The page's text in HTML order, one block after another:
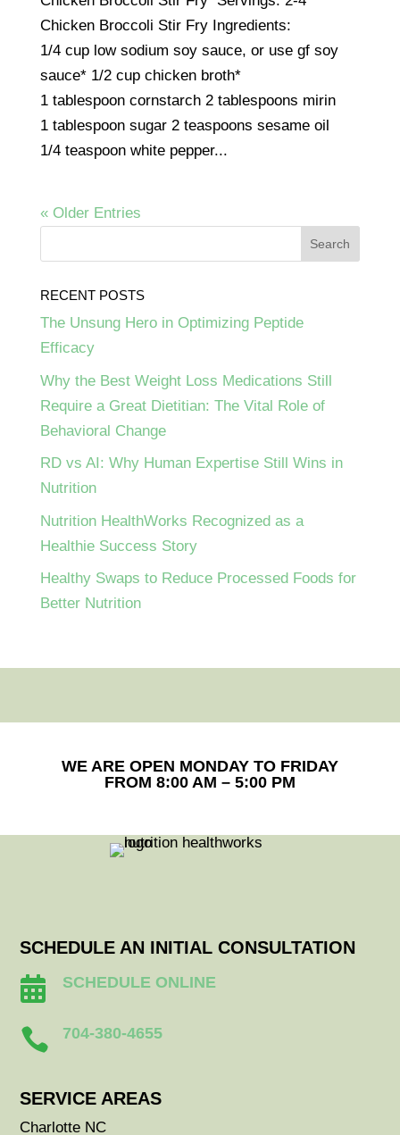
Chicken Broccoli Stir Fry Ingredients:
1/4 cup low sodium soy sauce, or use gf soy
sauce* 1/2 cup chicken broth*
1 tablespoon cornstarch 2 tablespoons mirin
1 tablespoon sugar 2 teaspoons sesame oil
1/4 teaspoon white pepper...
« Older Entries
RECENT POSTS
The Unsung Hero in Optimizing Peptide
Efficacy
Why the Best Weight Loss Medications Still
Require a Great Dietitian: The Vital Role of
Behavioral Change
RD vs AI: Why Human Expertise Still Wins in
Nutrition
Nutrition HealthWorks Recognized as a
Healthie Success Story
Healthy Swaps to Reduce Processed Foods for
Better Nutrition
WE ARE OPEN MONDAY TO FRIDAY
FROM 8:00 AM – 5:00 PM
SCHEDULE AN INITIAL CONSULTATION
 SCHEDULE ONLINE
 704-380-4655
SERVICE AREAS
Charlotte NC